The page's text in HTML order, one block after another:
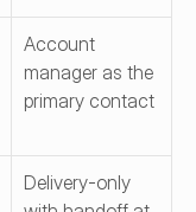
Account
manager as the
primary contact
Delivery-only